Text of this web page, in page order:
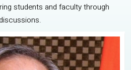
students and faculty through